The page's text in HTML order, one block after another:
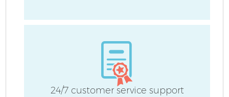
24/7 customer service support